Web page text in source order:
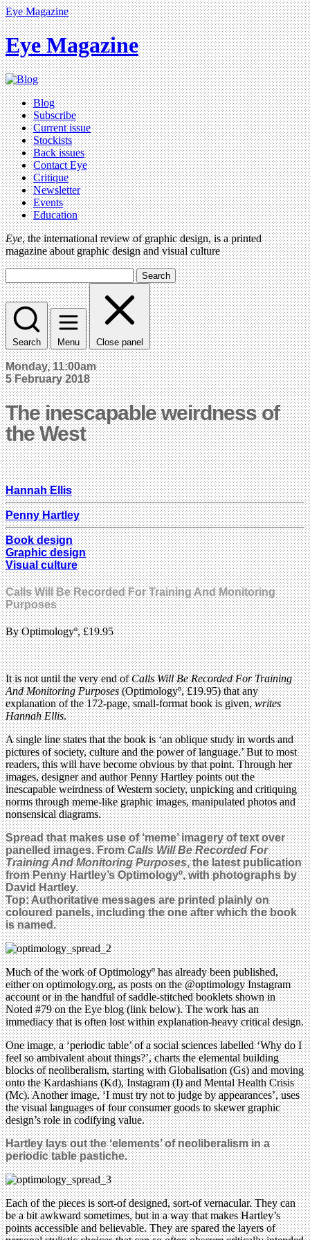
Eye Magazine
Eye Magazine
Blog
Subscribe
Current issue
Stockists
Back issues
Contact Eye
Critique
Newsletter
Events
Education
Eye, the international review of graphic design, is a printed
magazine about graphic design and visual culture
Search
Search Menu Close panel
Monday, 11:00am
5 February 2018
The inescapable weirdness of
the West
Hannah Ellis
Penny Hartley
Book design
Graphic design
Visual culture
Calls Will Be Recorded For Training And Monitoring
Purposes
By Optimologyº, £19.95
It is not until the very end ofCalls Will Be Recorded For Training
And Monitoring Purposes(Optimologyº, £19.95) that any
explanation of the 172-page, small-format book is given,writes
Hannah Ellis.
A single line states that the book is ‘an oblique study in words and
pictures of society, culture and the power of language.’ But to most
readers, this will have become obvious by that point. Through her
images, designer and author Penny Hartley points out the
inescapable weirdness of Western society, unpicking and critiquing
norms through meme-like graphic images, manipulated photos and
nonsensical diagrams.
Spread that makes use of ‘meme’ imagery of text over
panelled images. FromCalls Will Be Recorded For
Training And Monitoring Purposes, thelatest publication
from Penny Hartley’sOptimologyº, with photographs by
David Hartley.
Top: Authoritative messages are printed plainly on
coloured panels, including the one after which the book
is named.
Much of the work of Optimologyº has already been published,
either on optimology.org, as posts on the @optimology Instagram
account or in the handful of saddle-stitched booklets shown in
Noted #79 on the Eye blog (link below). The work has an
immediacy that is often lost within explanation-heavy critical design.
One image, a ‘periodic table’ of a social sciences labelled ‘Why do I
feel so ambivalent about things?’, charts the elemental building
blocks of neoliberalism, starting with Globalisation (Gs) and moving
onto the Kardashians (Kd), Instagram (I) and Mental Health Crisis
(Mc). Another image, ‘I must try not to judge by appearances’, uses
the visual languages of four consumer goods to skewer graphic
design’s role in codifying value.
Hartley lays out the ‘elements’ of neoliberalism in a
periodic table pastiche.
Each of the pieces is sort-of designed, sort-of vernacular. They can
be a bit awkward sometimes, but in a way that makes Hartley’s
points accessible and believable. They are spared the layers of